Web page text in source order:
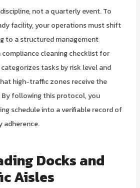
not a quarterly event. To
facility, your operations must shift
to a structured management
compliance cleaning checklist for
tasks by risk level and
high-traffic zones receive the
following this protocol, you
schedule into a verifiable record of
adherence.
Docks and
Aisles